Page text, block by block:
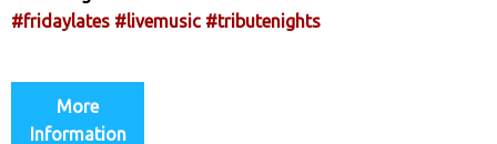
#fridaylates #livemusic #tributenights
More
Information